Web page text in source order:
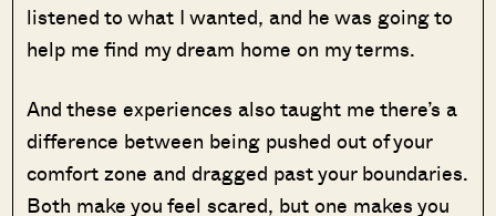
listened to what I wanted, and he was going to
help me find my dream home on my terms.
And these experiences also taught me there’s a
difference between being pushed out of your
comfort zone and dragged past your boundaries.
Both make you feel scared, but one makes you